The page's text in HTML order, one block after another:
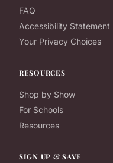
FAQ
Accessibility Statement
Your Privacy Choices
RESOURCES
Shop by Show
For Schools
Resources
SIGN UP & SAVE